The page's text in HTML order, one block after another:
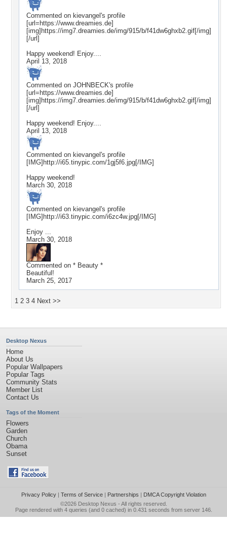
Commented on kievangel 's profile
[url=https://www.dreamies.de]
[img]https://img7.dreamies.de/img/915/b/f41dw6ghxb2.gif[/img]
[/url]
Happy weekend! Enjoy....
April 13, 2018
Commented on JOHNBECK's profile
[url=https://www.dreamies.de]
[img]https://img7.dreamies.de/img/915/b/f41dw6ghxb2.gif[/img]
[/url]
Happy weekend! Enjoy....
April 13, 2018
Commented on kievangel 's profile
[IMG]http://i65.tinypic.com/1gj5f6.jpg[/IMG]
Happy weekend!
March 30, 2018
Commented on kievangel 's profile
[IMG]http://i63.tinypic.com/i6zc4w.jpg[/IMG]
Enjoy ...
March 30, 2018
Commented on * Beauty *
Beautiful!
March 25, 2017
1 2 3 4 Next >>
Desktop Nexus
Home
About Us
Popular Wallpapers
Popular Tags
Community Stats
Member List
Contact Us
Tags of the Moment
Flowers
Garden
Church
Obama
Sunset
Privacy Policy| Terms of Service| Partnerships | DMCA Copyright Violation
©2026 Desktop Nexus - All rights reserved.
Page rendered with 4 queries (and 0 cached) in 0.431 seconds from server 146.